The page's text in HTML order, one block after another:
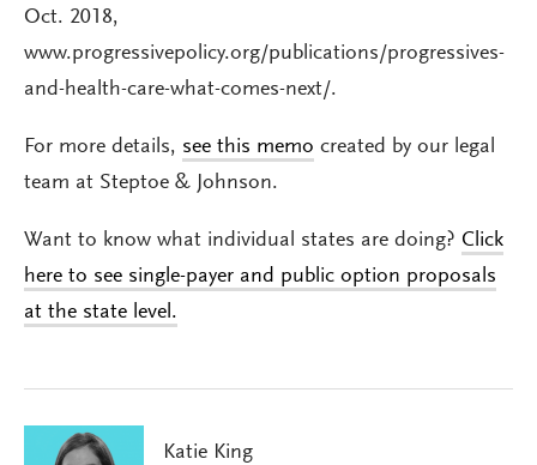
Oct. 2018,
www.progressivepolicy.org/publications/progressives-
and-health-care-what-comes-next/.
For more details, see this memo created by our legal
team at Steptoe & Johnson.
Want to know what individual states are doing? Click
here to see single-payer and public option proposals
at the state level.
Katie King